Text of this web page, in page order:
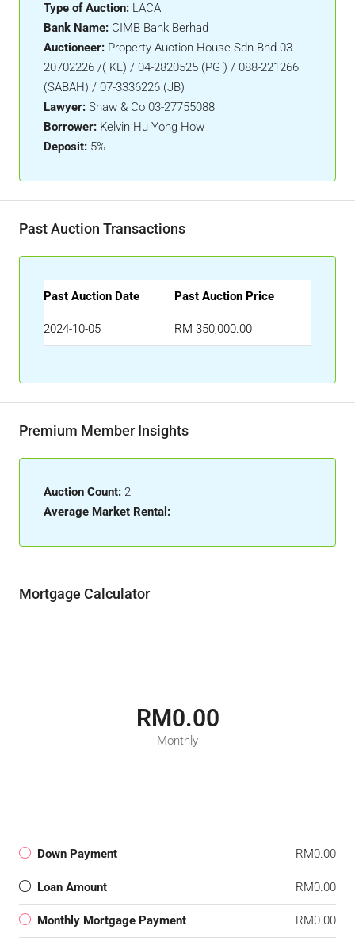
Type of Auction: LACA
Bank Name: CIMB Bank Berhad
Auctioneer: Property Auction House Sdn Bhd 03-
20702226 /( KL) / 04-2820525 (PG ) / 088-221266
(SABAH) / 07-3336226 (JB)
Lawyer: Shaw & Co 03-27755088
Borrower: Kelvin Hu Yong How
Deposit: 5%
Past Auction Transactions
Past Auction Date Past Auction Price
2024-10-05 RM 350,000.00
Premium Member Insights
Auction Count: 2
Average Market Rental: -
Mortgage Calculator
RM0.00
Monthly
Down Payment RM0.00
Loan Amount RM0.00
Monthly Mortgage Payment RM0.00